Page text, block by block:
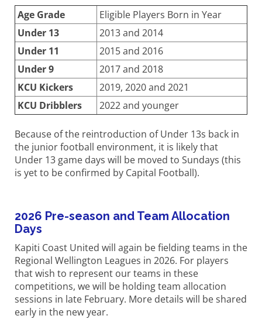
Age Grade
Eligible Players Born in Year
Under 13
2013 and 2014
Under 11
2015 and 2016
Under 9
2017 and 2018
KCU Kickers
2019, 2020 and 2021
KCU Dribblers
2022 and younger
Because of the reintroduction of Under 13s back in
the junior football environment, it is likely that
Under 13 game days will be moved to Sundays (this
is yet to be confirmed by Capital Football).
2026 Pre-season and Team Allocation
Days
Kapiti Coast United will again be fielding teams in the
Regional Wellington Leagues in 2026. For players
that wish to represent our teams in these
competitions, we will be holding team allocation
sessions in late February. More details will be shared
early in the new year.